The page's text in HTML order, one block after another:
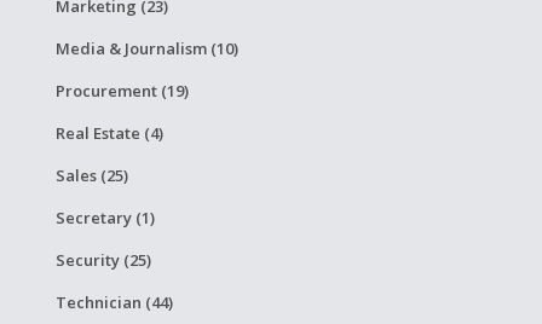
Marketing (23)
Media & Journalism (10)
Procurement (19)
Real Estate (4)
Sales (25)
Secretary (1)
Security (25)
Technician (44)